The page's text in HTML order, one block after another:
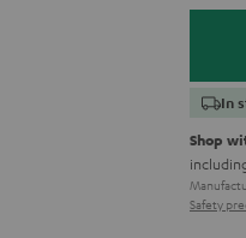
In
Shop
Safety